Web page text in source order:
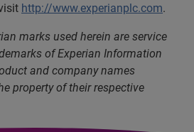
http://www.experianplc.com.
marks used herein are service
of Experian Information
and company names
property of their respective